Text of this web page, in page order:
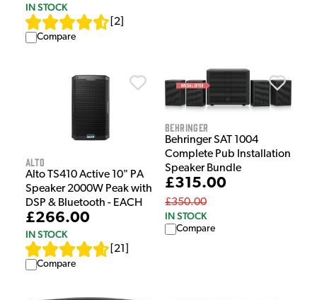
IN STOCK
2
Compare
Alto
Alto TS410 Active 10" PA
Speaker 2000W Peak with
DSP & Bluetooth - EACH
£266.00
IN STOCK
21
Compare
Behringer
Behringer SAT 1004
Complete Pub Installation
Speaker Bundle
£315.00
£350.00
IN STOCK
Compare